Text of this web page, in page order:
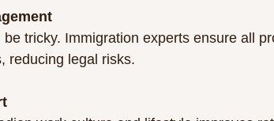
reducing legal risks.